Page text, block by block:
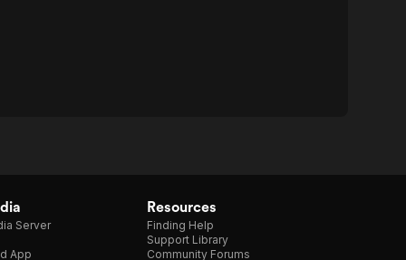
Server
App
Resources
Finding Help
Support Library
Community Forums